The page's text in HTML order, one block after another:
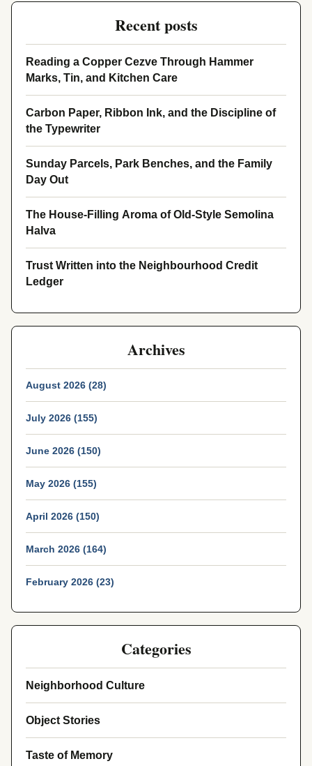
Recent posts
Reading a Copper Cezve Through Hammer
Marks, Tin, and Kitchen Care
Carbon Paper, Ribbon Ink, and the Discipline of
the Typewriter
Sunday Parcels, Park Benches, and the Family
Day Out
The House-Filling Aroma of Old-Style Semolina
Halva
Trust Written into the Neighbourhood Credit
Ledger
Archives
August 2026 (28)
July 2026 (155)
June 2026 (150)
May 2026 (155)
April 2026 (150)
March 2026 (164)
February 2026 (23)
Categories
Neighborhood Culture
Object Stories
Taste of Memory